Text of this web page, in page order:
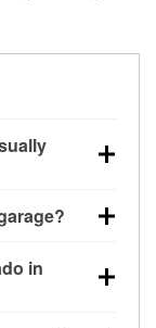
before
prevent
in